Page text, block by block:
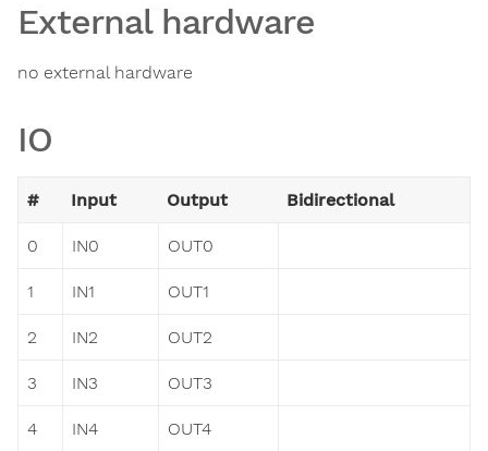
External hardware
no external hardware
IO
# Input Output Bidirectional
0 IN0 OUT0
1 IN1 OUT1
2 IN2 OUT2
3 IN3 OUT3
4 IN4 OUT4